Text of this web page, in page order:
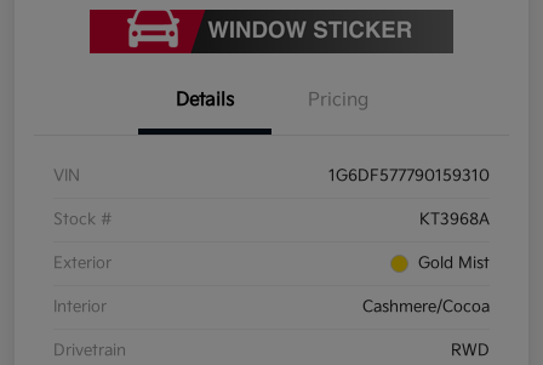
Details Pricing
VIN 1G6DF577790159310
Stock # KT3968A
Exterior Gold Mist
Interior Cashmere/Cocoa
Drivetrain RWD